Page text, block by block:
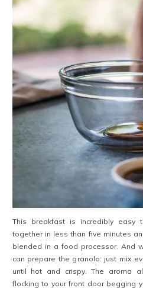
This breakfast is incredibly easy
together in less than five minutes
blended in a food processor. And
can prepare the granola: just mix
until hot and crispy. The aroma
flocking to your front door begging